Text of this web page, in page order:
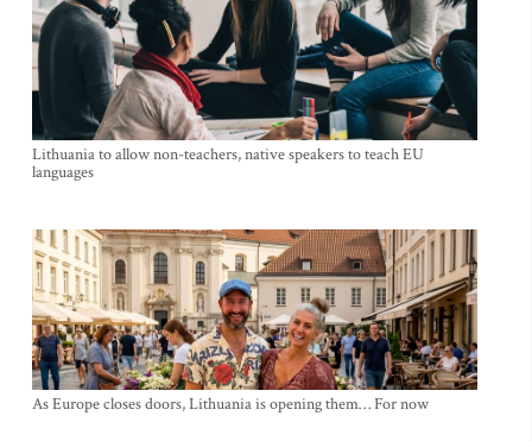
Lithuania to allow non-teachers, native speakers to teach EU
languages
As Europe closes doors, Lithuania is opening them… For now